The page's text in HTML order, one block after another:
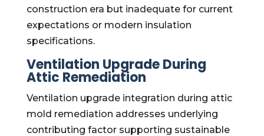
construction era but inadequate for current
expectations or modern insulation
specifications.
Ventilation Upgrade During
Attic Remediation
Ventilation upgrade integration during attic
mold remediation addresses underlying
contributing factor supporting sustainable